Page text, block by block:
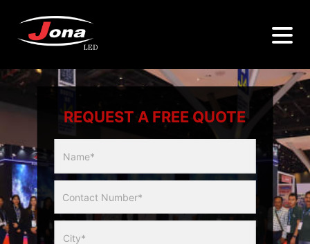
REQUEST A FREE QUOTE
Slider
Form